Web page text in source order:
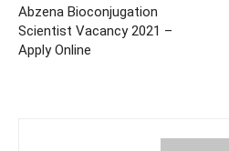
Abzena Bioconjugation
Scientist Vacancy 2021 –
Apply Online